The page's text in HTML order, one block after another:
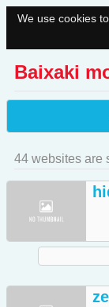
We use cookies
Baixaki
44 websites are